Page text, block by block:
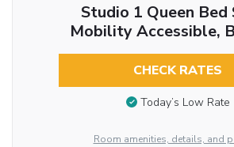
Studio 1 Queen Bed
Mobility Accessible,
CHECK RATES
Today’s Low Rate
Room amenities, details, and